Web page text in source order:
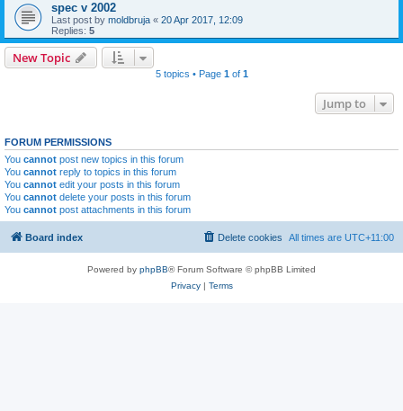
spec v 2002
Last post by moldbruja « 20 Apr 2017, 12:09
Replies: 5
New Topic
5 topics • Page 1of 1
Jump to
FORUM PERMISSIONS
You cannot post new topics in this forum
You cannot reply to topics in this forum
You cannot edit your posts in this forum
You cannot delete your posts in this forum
You cannot post attachments in this forum
Board index All times are UTC+11:00
Delete cookies
Powered by phpBB® Forum Software © phpBB Limited
Privacy| Terms